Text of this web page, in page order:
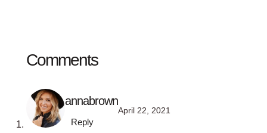
Comments
annabrown
Reply
April 22, 2021